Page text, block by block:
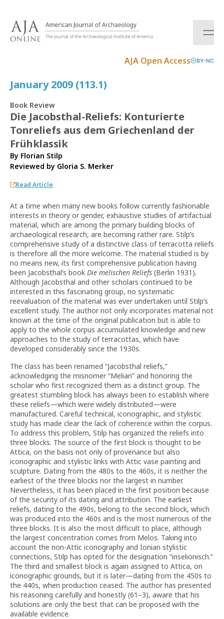
AJA Open Access BY-NC
January 2009 (113.1)
Book Review
Die Jacobsthal-Reliefs: Konturierte
Tonreliefs aus dem Griechenland der
Frühklassik
By Florian Stilp
Reviewed by Gloria S. Merker
Read Article
At a time when many new books follow currently fashionable
interests in theory or gender, exhaustive studies of artifactual
material, which are among the primary building blocks of
archaeological research, are becoming rather rare. Stilp’s
comprehensive study of a distinctive class of terracotta reliefs
is therefore all the more welcome. The material studied is by
no means new, its first comprehensive publication having
been Jacobsthal’s book Die melischen Reliefs (Berlin 1931).
Although Jacobsthal and other scholars continued to be
interested in this fascinating group, no systematic
reevaluation of the material was ever undertaken until Stilp’s
excellent study. The author not only incorporates material not
known at the time of the original publication but is able to
apply to the whole corpus accumulated knowledge and new
approaches to the study of terracottas, which have
developed considerably since the 1930s.
The class has been renamed “Jacobsthal reliefs,”
acknowledging the misnomer “Melian” and honoring the
scholar who first recognized them as a distinct group. The
greatest stumbling block has always been to establish where
these reliefs—which were widely distributed—were
manufactured. Careful technical, iconographic, and stylistic
study has made clear the lack of coherence within the corpus.
To address this problem, Stilp has organized the reliefs into
three blocks. The source of the first block is thought to be
Attica, on the basis not only of provenance but also
iconographic and stylistic links with Attic vase painting and
sculpture. Dating from the 480s to the 460s, it is neither the
earliest of the three blocks nor the largest in number.
Nevertheless, it has been placed in the first position because
of the security of its dating and attribution. The earliest
reliefs, dating to the 490s, belong to the second block, which
was produced into the 460s and is the most numerous of the
three blocks. It is also the most difficult to place, although
the largest concentration comes from Melos. Taking into
account the non-Attic iconography and Ionian stylistic
connections, Stilp has opted for the designation “inselionisch.”
The third and smallest block is again assigned to Attica, on
iconographic grounds, but it is later—dating from the 450s to
the 440s, when production ceased. The author has presented
his reasoning carefully and honestly (61–3), aware that his
solutions are only the best that can be proposed with the
available evidence.